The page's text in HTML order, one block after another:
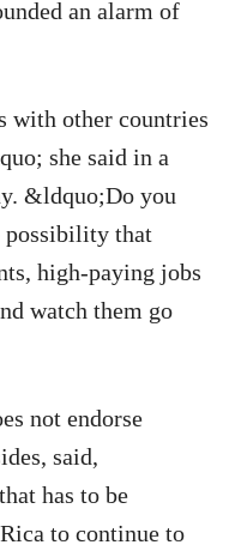
an alarm of
with other countries
she said in a
&ldquo;Do you
possibility that
high-paying jobs
watch them go
not endorse
said,
has to be
to continue to